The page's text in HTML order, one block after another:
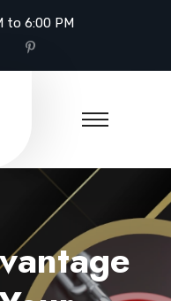
to 6:00 PM